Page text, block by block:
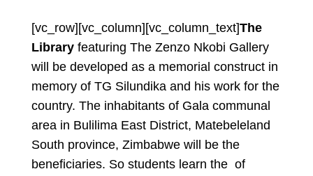
[vc_row][vc_column][vc_column_text]The
Libraryfeaturing The Zenzo Nkobi Gallery
will be developed as a memorial construct in
memory of TG Silundika and his work for the
country. The inhabitants of Gala communal
area in Bulilima East District, Matebeleland
South province, Zimbabwe will be the
beneficiaries. So students learn the of